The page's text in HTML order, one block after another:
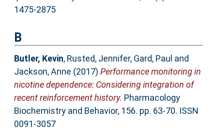
1475-2875
B
Butler, Kevin, Rusted, Jennifer, Gard, Paul and
Jackson, Anne (2017) Performance monitoring in
nicotine dependence: Considering integration of
recent reinforcement history. Pharmacology
Biochemistry and Behavior, 156. pp. 63-70. ISSN
0091-3057